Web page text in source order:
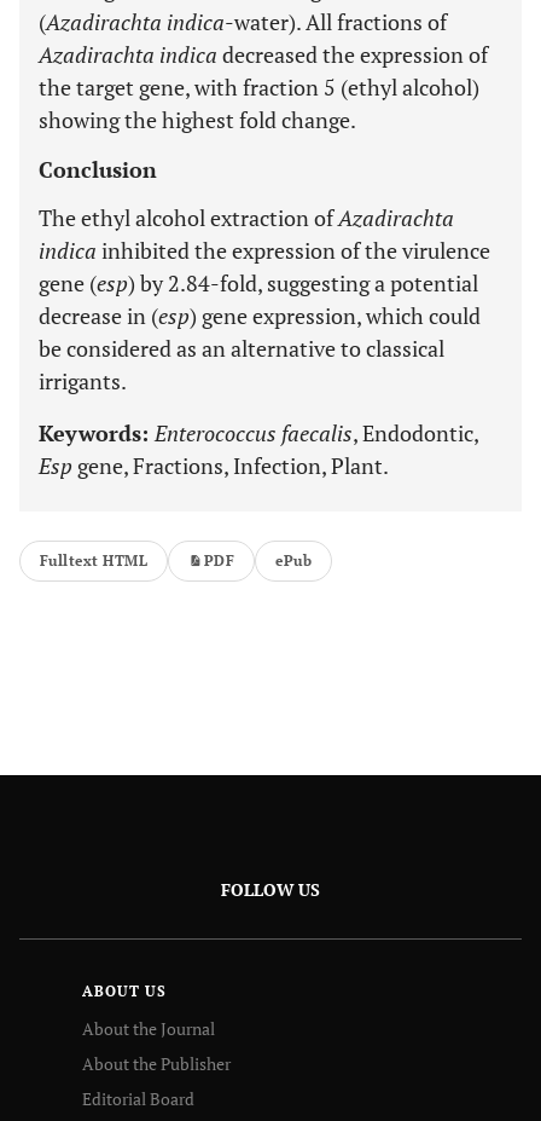
(Azadirachta indica-water). All fractions of
Azadirachta indica decreased the expression of
the target gene, with fraction 5 (ethyl alcohol)
showing the highest fold change.
Conclusion
The ethyl alcohol extraction ofAzadirachta
indica inhibited the expression of the virulence
gene (esp) by 2.84-fold, suggesting a potential
decrease in (esp) gene expression, which could
be considered as an alternative to classical
irrigants.
Keywords:Enterococcus faecalis, Endodontic,
Esp gene, Fractions, Infection, Plant.
Fulltext HTML PDF ePub
FOLLOW US
ABOUT US
About the Journal
About the Publisher
Editorial Board